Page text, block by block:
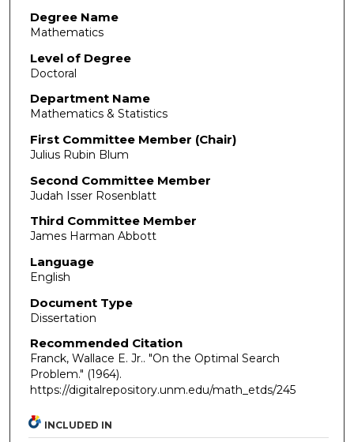
Degree Name
Mathematics
Level of Degree
Doctoral
Department Name
Mathematics & Statistics
First Committee Member (Chair)
Julius Rubin Blum
Second Committee Member
Judah Isser Rosenblatt
Third Committee Member
James Harman Abbott
Language
English
Document Type
Dissertation
Recommended Citation
Franck, Wallace E. Jr.. "On the Optimal Search
Problem." (1964).
https://digitalrepository.unm.edu/math_etds/245
INCLUDED IN